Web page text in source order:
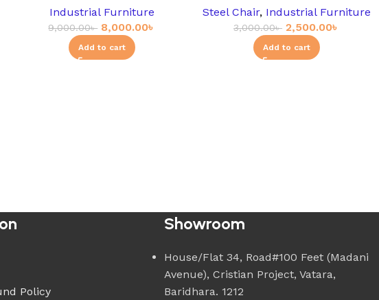
Industrial Furniture
9,000.00৳ 8,000.00৳
Add to cart
Steel Chair, Industrial Furniture
3,000.00৳ 2,500.00৳
Add to cart
Policy
Showroom
House/Flat 34, Road#100 Feet (Madani
Avenue), Cristian Project, Vatara,
Baridhara. 1212